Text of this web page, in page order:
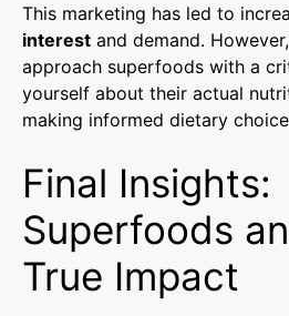
This marketing has led to
interest and demand.
approach superfoods with a
yourself about their actual
making informed dietary
Final Insights:
Superfoods
True Impact